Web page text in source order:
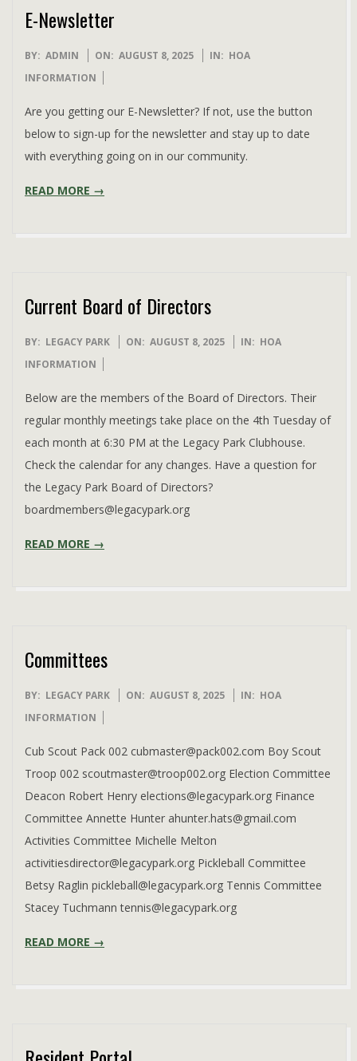
E-Newsletter
2025-
08-
BY: ADMIN ON: AUGUST 8, 2025 IN: HOA
INFORMATION
Are you getting our E-Newsletter? If not, use the button
below to sign-up for the newsletter and stay up to date
with everything going on in our community.
READ MORE →
Current Board of Directors
2025-
08-
BY: LEGACY PARK ON: AUGUST 8, 2025 IN: HOA
INFORMATION
Below are the members of the Board of Directors. Their
regular monthly meetings take place on the 4th Tuesday of
each month at 6:30 PM at the Legacy Park Clubhouse.
Check the calendar for any changes. Have a question for
the Legacy Park Board of Directors?
boardmembers@legacypark.org
READ MORE →
Committees
2025-
08-
BY: LEGACY PARK ON: AUGUST 8, 2025 IN: HOA
INFORMATION
Cub Scout Pack 002 cubmaster@pack002.com Boy Scout
Troop 002 scoutmaster@troop002.org Election Committee
Deacon Robert Henry elections@legacypark.org Finance
Committee Annette Hunter ahunter.hats@gmail.com
Activities Committee Michelle Melton
activitiesdirector@legacypark.org Pickleball Committee
Betsy Raglin pickleball@legacypark.org Tennis Committee
Stacey Tuchmann tennis@legacypark.org
READ MORE →